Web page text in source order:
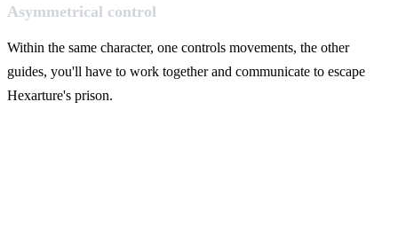
Asymmetrical control
Within the same character, one controls movements, the other
guides, you'll have to work together and communicate to escape
Hexarture's prison.